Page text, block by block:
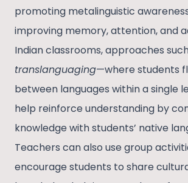
promoting metalinguistic
improving memory, attention, and
Indian classrooms, approaches
translanguaging—where students
between languages within a single
help reinforce understanding by
knowledge with students’ native
Teachers can also use group
encourage students to share